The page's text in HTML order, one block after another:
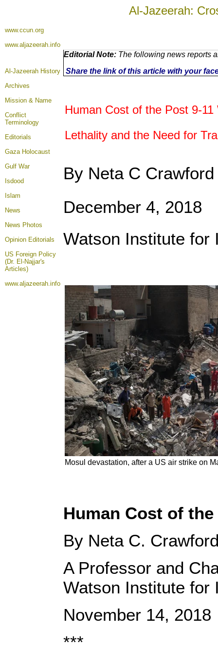
Al-Jazeerah:
www.ccun.org
www.aljazeerah.info
Al-Jazeerah History
Archives
Mission & Name
Conflict
Terminology
Editorials
Gaza Holocaust
Gulf War
Isdood
Islam
News
News Photos
Opinion Editorials
US Foreign Policy
(Dr. El-Najjar's
Articles)
www.aljazeerah.info
Editorial Note: The following news reports
Share the link of this article with your
Human Cost of the Post 9-11
Lethality and the Need for
By Neta C Crawford
December 4, 2018
Watson Institute for
Mosul devastation, after a US air strike on
Human Cost of
By Neta C.
A Professor and
Watson Institute for
November 14, 2018
***